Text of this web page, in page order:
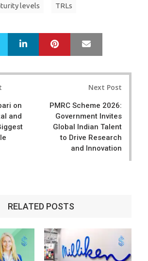
levels TRLs
e
LinkedIn Pinterest
on
and
Next Post
PMRC Scheme 2026:
Government Invites
Global Indian Talent
to Drive Research
and Innovation
RELATED POSTS